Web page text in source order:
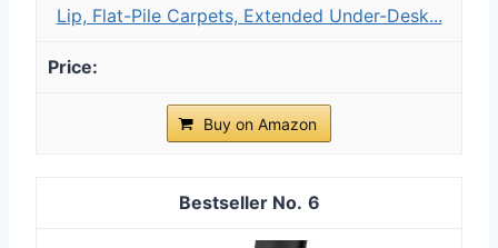
Lip, Flat-Pile Carpets, Extended Under-Desk...
Buy on Amazon
6